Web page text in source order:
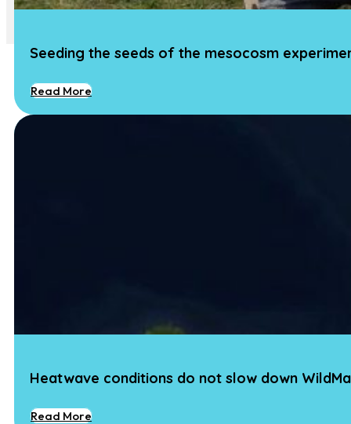
Seeding the seeds of the mesocosm
Read More
Heatwave conditions do not slow down
Read More
Contact